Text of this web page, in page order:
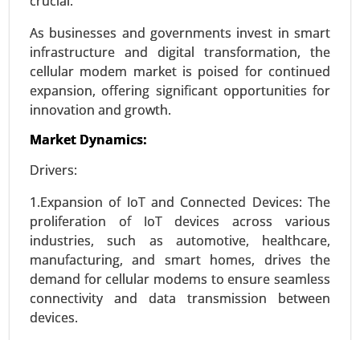
As businesses and governments invest in smart
infrastructure and digital transformation, the
cellular modem market is poised for continued
expansion, offering significant opportunities for
innovation and growth.
Market Dynamics:
Drivers:
1.Expansion of IoT and Connected Devices: The
proliferation of IoT devices across various
industries, such as automotive, healthcare,
manufacturing, and smart homes, drives the
demand for cellular modems to ensure seamless
connectivity and data transmission between
devices.
(Cloud, On-premise), By Enterprise Type (Large
Enterprises, Small and Medium Enterprises), By
Business Function (Mergers and Acquisitions,
Initial Public Offerings, Enterprise Activities,
Document Warehousing) - Global Growth
Analysis 2024-2031.
Request For Sample